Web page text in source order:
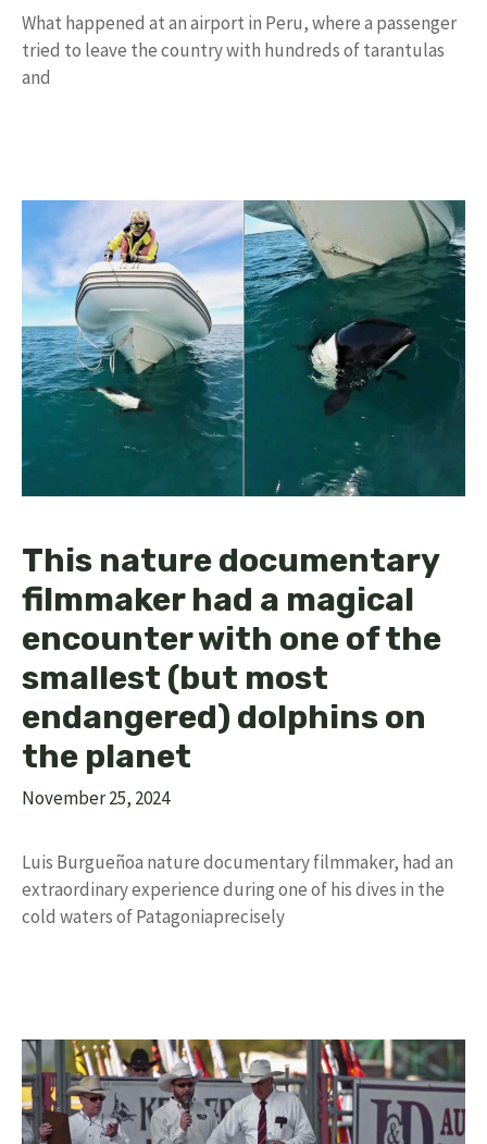
What happened at an airport in Peru, where a passenger
tried to leave the country with hundreds of tarantulas
and
This nature documentary
filmmaker had a magical
encounter with one of the
smallest (but most
endangered) dolphins on
the planet
November 25, 2024
Luis Burgueñoa nature documentary filmmaker, had an
extraordinary experience during one of his dives in the
cold waters of Patagoniaprecisely